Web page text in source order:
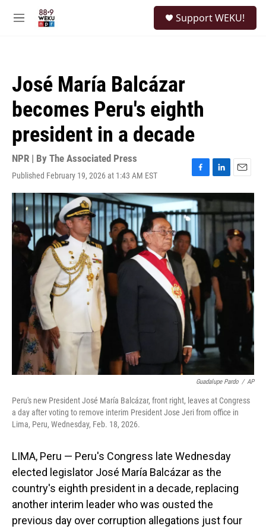
M
Support WEKU!
José María Balcázar
becomes Peru's eighth
president in a decade
NPR | By The Associated Press
Published February 19, 2026 at 1:43 AM EST
F
a
c
e
o
o
k
L
i
n
k
e
n
E
m
a
i
l
Guadalupe Pardo / AP
Peru's new President José María Balcázar, front right, leaves at Congress
a day after voting to remove interim President Jose Jeri from office in
Lima, Peru, Wednesday, Feb. 18, 2026.
LIMA, Peru — Peru's Congress late Wednesday
elected legislator José María Balcázar as the
country's eighth president in a decade, replacing
another interim leader who was ousted the
previous day over corruption allegations just four